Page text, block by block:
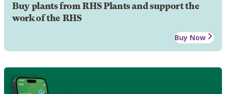
Buy plants from RHS Plants and support the
work of the RHS
Buy Now